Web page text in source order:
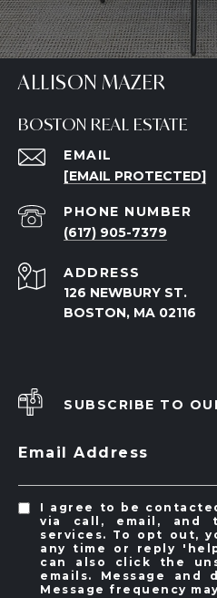
ALLISON MAZER
BOSTON REAL ESTATE
EMAIL
[EMAIL PROTECTED]
PHONE NUMBER
(617) 905-7379
ADDRESS
126 NEWBURY ST.
BOSTON, MA 02116
SUBSCRIBE TO
Email Address
I agree to be
via call, email, and
services. To opt out,
any time or reply
can also click the
emails. Message and
Message frequency